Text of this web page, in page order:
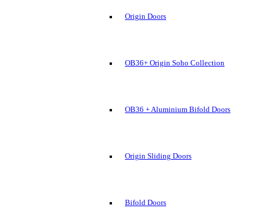
Origin Doors
OB36+ Origin Soho Collection
OB36 + Aluminium Bifold Doors
Origin Sliding Doors
Bifold Doors